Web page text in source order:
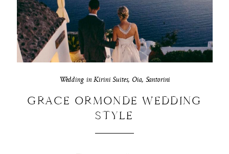
Wedding in Kirini Suites, Oia, Santorini
GRACE ORMONDE WEDDING
STYLE